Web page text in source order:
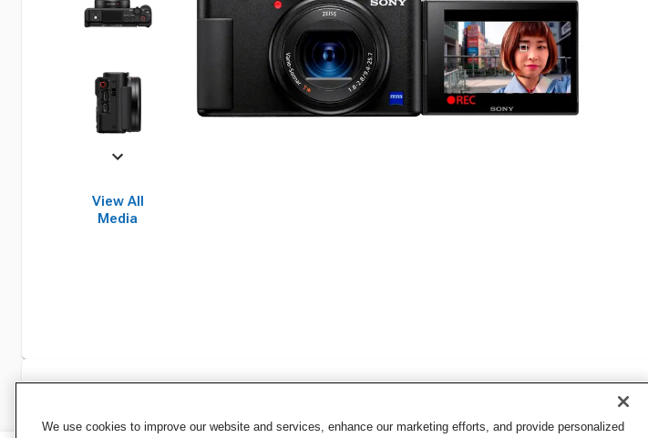
View All
Media
We use cookies to improve our website and services, enhance our marketing efforts, and provide personalized